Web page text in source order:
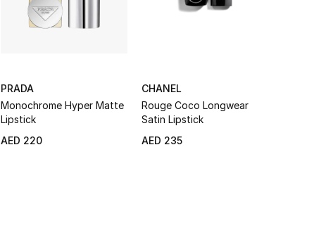
PRADA
Monochrome Hyper Matte
Lipstick
AED 220
CHANEL
Rouge Coco Longwear
Satin Lipstick
AED 235